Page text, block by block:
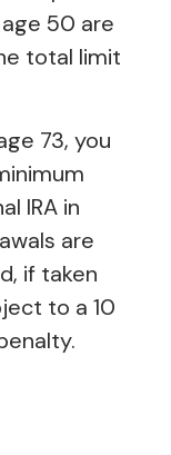
50 are
total limit
73, you
IRA in
are
if taken
to a 10